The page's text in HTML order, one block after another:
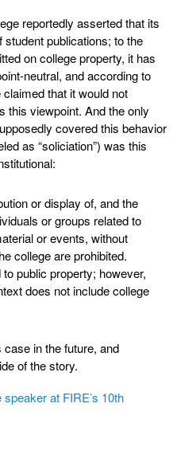
reportedly asserted that its
publications; to the
on college property, it has
neutral, and according to
that it would not
this viewpoint. And the only
covered this behavior
as “soliciation”) was this
or display of, and the
or groups related to
or events, without
college are prohibited.
public property; however,
does not include college
in the future, and
of the story.
at FIRE’s 10th